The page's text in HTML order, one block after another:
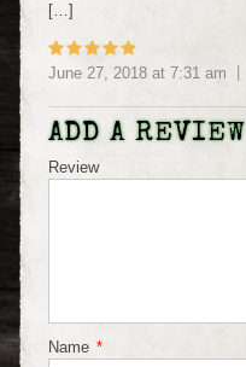
[…]
June 27, 2018 at 7:31 am
ADD A REVIEW
Review
Name *